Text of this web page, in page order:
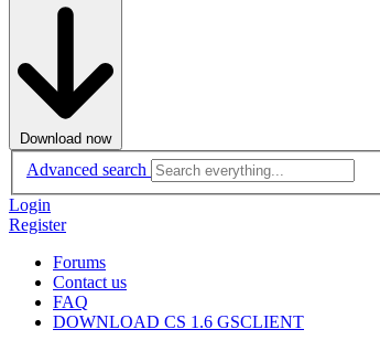
Download now
Advanced search
Login
Register
Forums
Contact us
FAQ
DOWNLOAD CS 1.6 GSCLIENT